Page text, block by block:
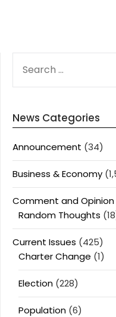
FOR:
News Categories
Announcement (34)
Business & Economy
Comment and Opinion
Random Thoughts
Current Issues (425)
Charter Change (1)
Election (228)
Population (6)